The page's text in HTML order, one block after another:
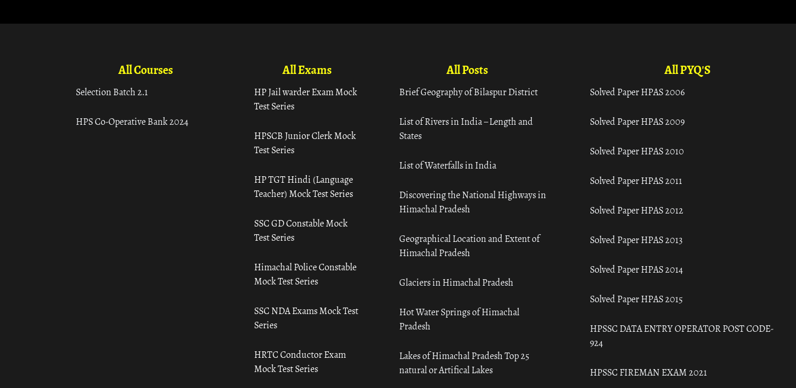
All Courses
Selection Batch 2.1
HPS Co-Operative Bank 2024
All Exams
HP Jail warder Exam Mock
Test Series
HPSCB Junior Clerk Mock
Test Series
HP TGT Hindi (Language
Teacher) Mock Test Series
SSC GD Constable Mock
Test Series
Himachal Police Constable
Mock Test Series
SSC NDA Exams Mock Test
Series
HRTC Conductor Exam
Mock Test Series
All Posts
Brief Geography of Bilaspur District
List of Rivers in India – Length and
States
List of Waterfalls in India
Discovering the National Highways in
Himachal Pradesh
Geographical Location and Extent of
Himachal Pradesh
Glaciers in Himachal Pradesh
Hot Water Springs of Himachal
Pradesh
Lakes of Himachal Pradesh Top 25
natural or Artifical Lakes
All PYQ'S
Solved Paper HPAS 2006
Solved Paper HPAS 2009
Solved Paper HPAS 2010
Solved Paper HPAS 2011
Solved Paper HPAS 2012
Solved Paper HPAS 2013
Solved Paper HPAS 2014
Solved Paper HPAS 2015
HPSSC DATA ENTRY OPERATOR POST CODE-
924
HPSSC FIREMAN EXAM 2021